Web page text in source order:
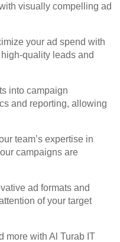
visually compelling ad
your ad spend with
quality leads and
into campaign
and reporting, allowing
team’s expertise in
campaigns are
ad formats and
of your target
more with Al Turab IT